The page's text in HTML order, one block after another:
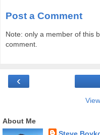
Post a Comment
Note: only a member of this
comment.
‹
About Me